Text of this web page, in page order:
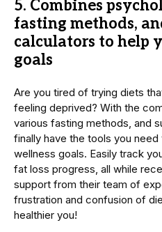
5. Combines
fasting methods,
calculators to help
goals
Are you tired of trying diets
feeling deprived? With the
various fasting methods, and
finally have the tools you
wellness goals. Easily track
fat loss progress, all while
support from their team of
frustration and confusion of
healthier you!